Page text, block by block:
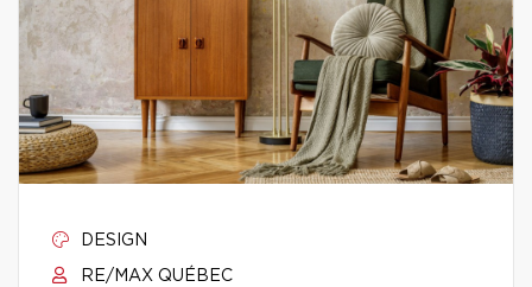
DESIGN
RE/MAX QUÉBEC